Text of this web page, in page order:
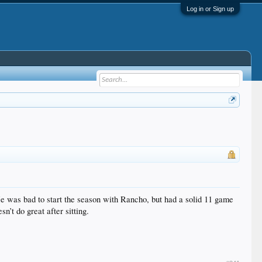
Log in or Sign up
bad to start the season with Rancho, but had a solid 11 game
do great after sitting.